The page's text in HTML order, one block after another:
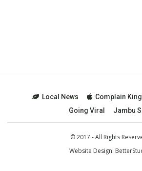
Local News Complain King
Going Viral
Jambu
© 2017 - All Rights
Website Design: